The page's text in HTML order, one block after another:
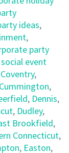
ideas,
,
party
event
Coventry,
Cummington,
, Dennis,
, Dudley,
Brookfield,
Connecticut,
, Easton,